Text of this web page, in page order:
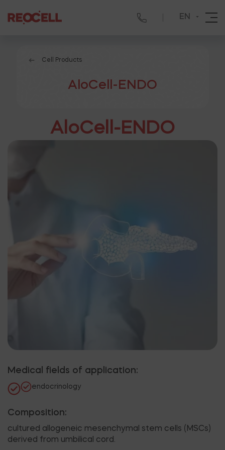
EN
Cell Products
AloCell-ENDO
AloCell-ENDO
Medical fields of application:
endocrinology
Composition:
cultured allogeneic mesenchymal stem cells (MSCs)
derived from umbilical cord.